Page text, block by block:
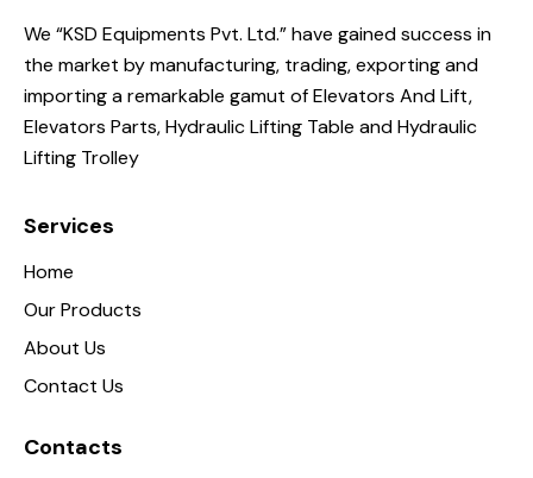
We “KSD Equipments Pvt. Ltd.” have gained success in
the market by manufacturing, trading, exporting and
importing a remarkable gamut of Elevators And Lift,
Elevators Parts, Hydraulic Lifting Table and Hydraulic
Lifting Trolley
Services
Home
Our Products
About Us
Contact Us
Contacts